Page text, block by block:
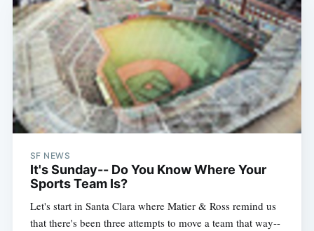
SF NEWS
It's Sunday-- Do You Know Where Your
Sports Team Is?
Let's start in Santa Clara where Matier & Ross remind us
that there's been three attempts to move a team that way--